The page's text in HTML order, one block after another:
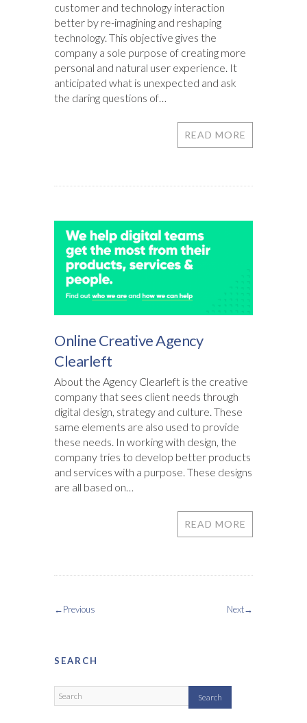
customer and technology interaction
better by re-imagining and reshaping
technology. This objective gives the
company a sole purpose of creating more
personal and natural user experience. It
anticipated what is unexpected and ask
the daring questions of…
READ MORE
Online Creative Agency
Clearleft
About the Agency Clearleft is the creative
company that sees client needs through
digital design, strategy and culture. These
same elements are also used to provide
these needs. In working with design, the
company tries to develop better products
and services with a purpose. These designs
are all based on…
READ MORE
←Previous Next→
SEARCH